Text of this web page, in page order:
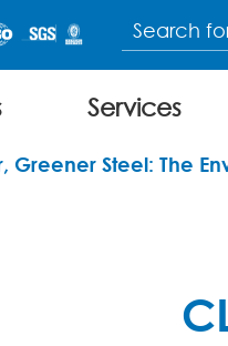
Services
Greener Steel: The